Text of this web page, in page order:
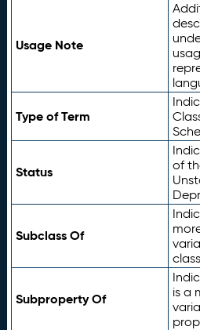
Usage Note
Type of Term
Status
of
Subclass Of
Subproperty Of
is a